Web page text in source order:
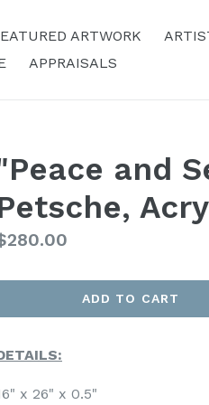
ARTWORK
APPRAISALS
and
ADD TO CART
x 26" x 0.5"